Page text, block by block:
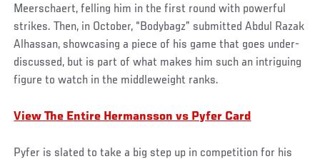
Meerschaert, felling him in the first round with powerful
strikes. Then, in October, “Bodybagz” submitted Abdul Razak
Alhassan, showcasing a piece of his game that goes under-
discussed, but is part of what makes him such an intriguing
figure to watch in the middleweight ranks.
View The Entire Hermansson vs Pyfer Card
Pyfer is slated to take a big step up in competition for his